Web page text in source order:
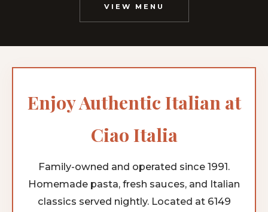
VIEW MENU
Enjoy Authentic Italian at
Ciao Italia
Family-owned and operated since 1991.
Homemade pasta, fresh sauces, and Italian
classics served nightly. Located at 6149